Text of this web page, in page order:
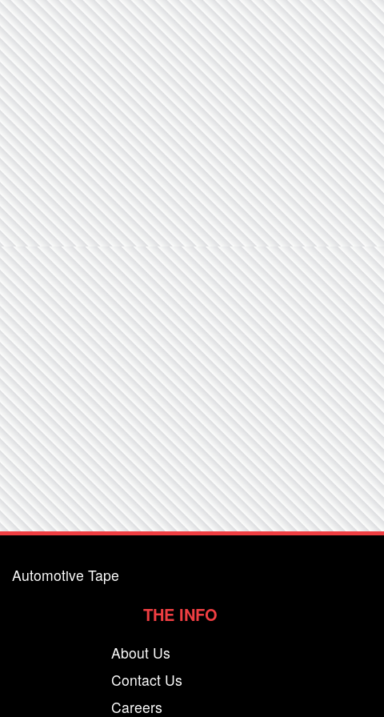
Automotive Tape
THE INFO
About Us
Contact Us
Careers